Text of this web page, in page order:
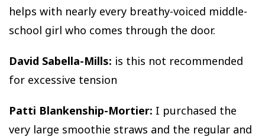
helps with nearly every breathy-voiced middle-
school girl who comes through the door.
David Sabella-Mills: is this not recommended
for excessive tension
Patti Blankenship-Mortier: I purchased the
very large smoothie straws and the regular and